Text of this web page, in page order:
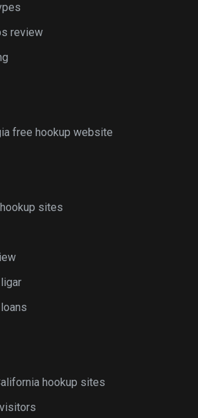
review
free hookup website
sites
hookup sites